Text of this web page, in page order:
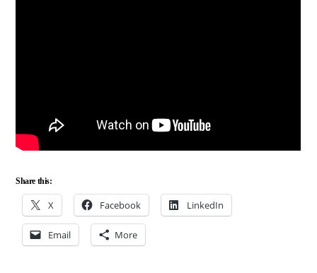
Share this:
X Facebook LinkedIn
Email More